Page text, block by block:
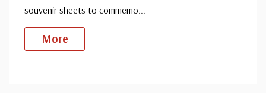
souvenir sheets to commemo...
More